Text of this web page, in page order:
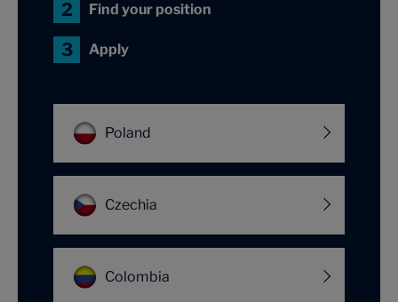
Find your position
Apply
Poland
Czechia
Colombia